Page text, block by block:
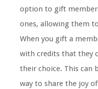
option to gift
ones, allowing them
When you gift a
with credits that they
their choice. This can
way to share the joy